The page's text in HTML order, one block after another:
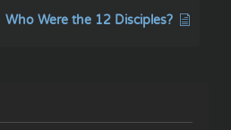
Who Were the 12 Disciples?